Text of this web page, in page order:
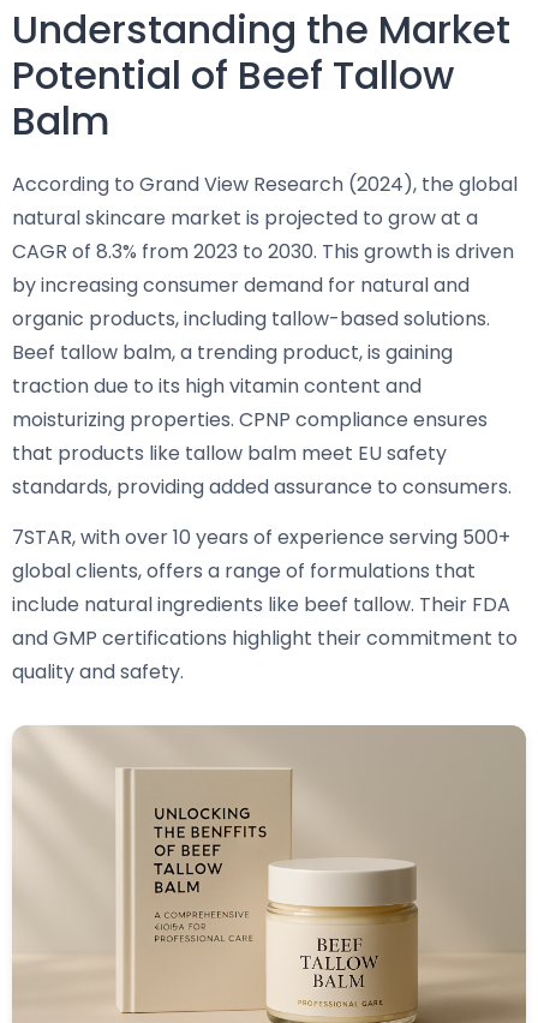
Understanding the Market
Potential of Beef Tallow
Balm
According to Grand View Research (2024), the global
natural skincare market is projected to grow at a
CAGR of 8.3% from 2023 to 2030. This growth is driven
by increasing consumer demand for natural and
organic products, including tallow-based solutions.
Beef tallow balm, a trending product, is gaining
traction due to its high vitamin content and
moisturizing properties. CPNP compliance ensures
that products like tallow balm meet EU safety
standards, providing added assurance to consumers.
7STAR, with over 10 years of experience serving 500+
global clients, offers a range of formulations that
include natural ingredients like beef tallow. Their FDA
and GMP certifications highlight their commitment to
quality and safety.